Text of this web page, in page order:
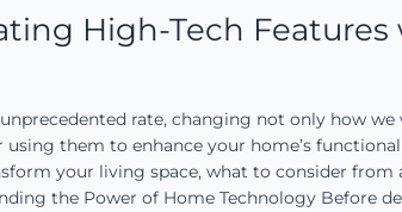
High-Tech Features
rate, changing not only how
them to enhance your home’s
your living space, what to consider
the Power of Home Technology